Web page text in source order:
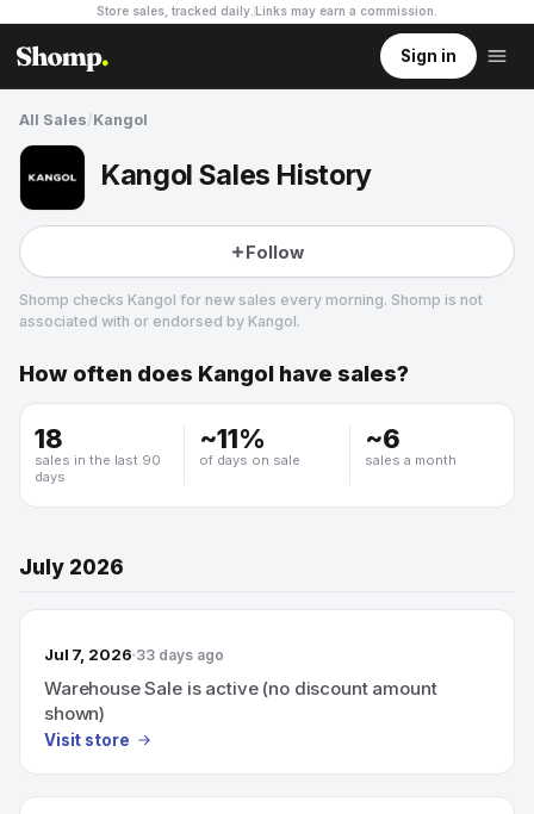
Store sales, tracked daily. Links may earn a commission
Sign in
All Sales/Kangol
Kangol Sales History
Follow
Shomp checks Kangol for new sales every morning. Shomp is not
associated with or endorsed by Kangol.
Kangol
How often does Kangol have sales?
18
sales in the last 90
days
~11%
of days on sale
~6
sales a month
July 2026
Jul 7, 2026 33 days ago
Warehouse Sale is active (no discount amount
shown)
Visit store